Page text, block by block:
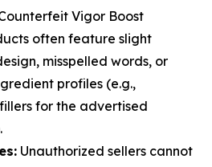
Vigor Boost
often feature slight
misspelled words, or
profiles (e.g.,
for the advertised
Unauthorized sellers cannot